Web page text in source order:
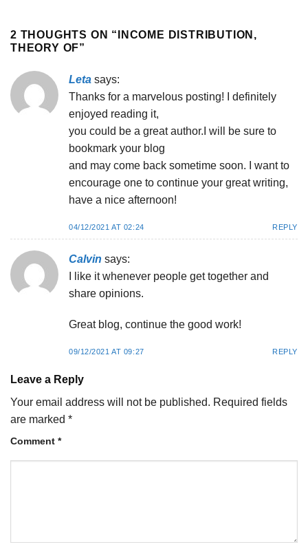
2 THOUGHTS ON “ INCOME DISTRIBUTION,
THEORY OF”
Leta says:
Thanks for a marvelous posting! I definitely
enjoyed reading it,
you could be a great author.I will be sure to
bookmark your blog
and may come back sometime soon. I want to
encourage one to continue your great writing,
have a nice afternoon!
04/12/2021 AT 02:24 REPLY
Calvin says:
I like it whenever people get together and
share opinions.
Great blog, continue the good work!
09/12/2021 AT 09:27 REPLY
Leave a Reply
Your email address will not be published. Required fields
are marked *
Comment *